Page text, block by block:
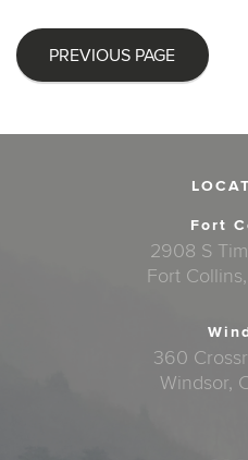
PREVIOUS PAGE
Fort
2908 S
Fort
360
Windsor,